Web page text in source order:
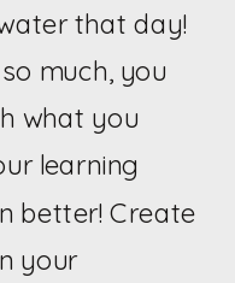
that day!
much, you
what you
learning
better! Create
your